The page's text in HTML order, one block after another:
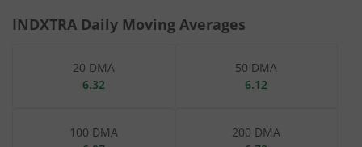
INDXTRA Daily Moving Averages
20 DMA
6.32
50 DMA
6.12
100 DMA
200 DMA